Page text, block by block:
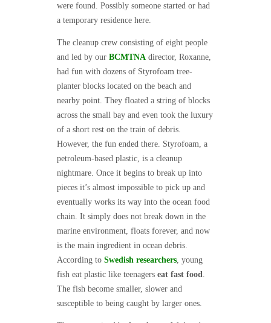
were found. Possibly someone started or had
a temporary residence here.
The cleanup crew consisting of eight people
and led by our BCMTNA director, Roxanne,
had fun with dozens of Styrofoam tree-
planter blocks located on the beach and
nearby point. They floated a string of blocks
across the small bay and even took the luxury
of a short rest on the train of debris.
However, the fun ended there. Styrofoam, a
petroleum-based plastic, is a cleanup
nightmare. Once it begins to break up into
pieces it’s almost impossible to pick up and
eventually works its way into the ocean food
chain. It simply does not break down in the
marine environment, floats forever, and now
is the main ingredient in ocean debris.
According to Swedish researchers , young
fish eat plastic like teenagers eat fast food
The fish become smaller, slower and
susceptible to being caught by larger ones.